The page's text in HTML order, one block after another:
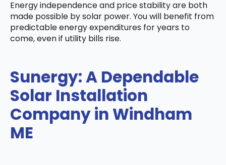
Energy independence and price stability are both
made possible by solar power. You will benefit from
predictable energy expenditures for years to
come, even if utility bills rise.
Sunergy: A Dependable
Solar Installation
Company in Windham
ME